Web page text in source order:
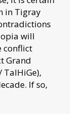
in Tigray
will
conflict
Grand
TaIHiGe),
If so,